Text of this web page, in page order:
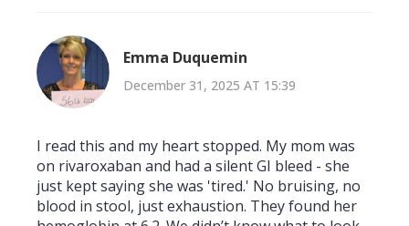
Emma Duquemin
December 31, 2025 AT 15:39
I read this and my heart stopped. My mom was
on rivaroxaban and had a silent GI bleed - she
just kept saying she was 'tired.' No bruising, no
blood in stool, just exhaustion. They found her